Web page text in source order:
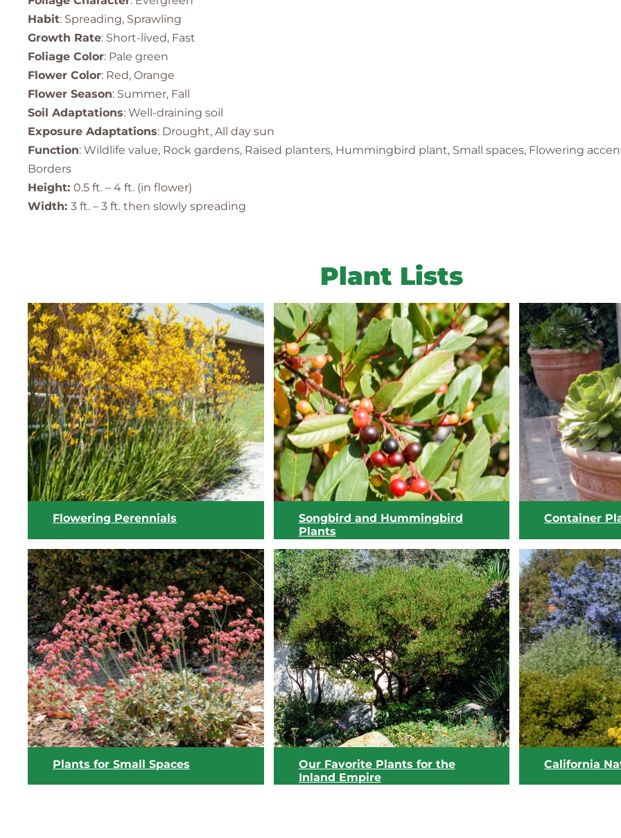
Habit: Spreading, Sprawling
Growth Rate: Short-lived, Fast
Foliage Color: Pale green
Flower Color: Red, Orange
Flower Season: Summer, Fall
Soil Adaptations: Well-draining soil
Exposure Adaptations: Drought, All day sun
Function: Wildlife value, Rock gardens, Raised planters, Hummingbird plant, Small spaces, Flowering
Borders
Height: 0.5 ft. – 4 ft. (in flower)
Width: 3 ft. – 3 ft. then slowly spreading
Plant Lists
Flowering Perennials
View list
Songbird and Hummingbird
Plants
View list
Container
View list
Plants for Small Spaces
Our Favorite Plants for the
Inland Empire
California